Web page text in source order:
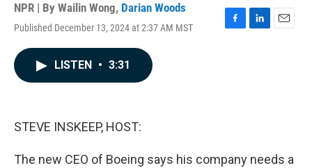
NPR | By Wailin Wong, Darian Woods
Published December 13, 2024 at 2:37 AM MST
F
L
E
LISTEN • 3:31
STEVE INSKEEP, HOST:
The new CEO of Boeing says his company needs a